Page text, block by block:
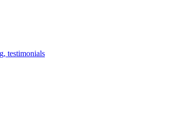
testimonials